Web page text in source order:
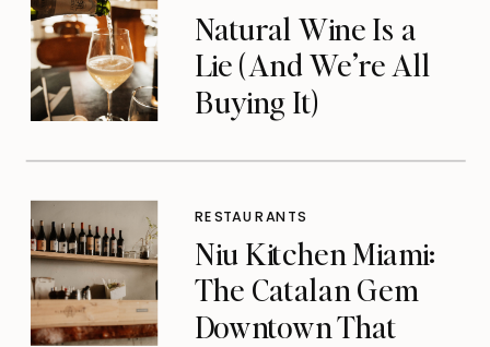
Natural Wine Is a
Lie (And We’re All
Buying It)
Niu Kitchen Miami:
The Catalan Gem
Downtown That
RESTAURANTS